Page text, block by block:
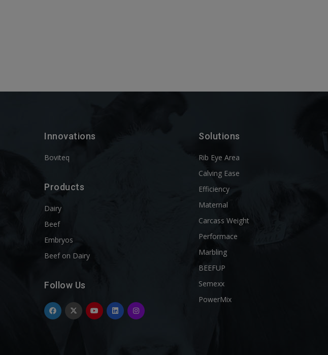
Innovations
Boviteq
Products
Dairy
Beef
Embryos
Beef on Dairy
Follow Us
Solutions
Rib Eye Area
Calving Ease
Efficiency
Maternal
Carcass Weight
Performace
Marbling
BEEFUP
Semexx
PowerMix